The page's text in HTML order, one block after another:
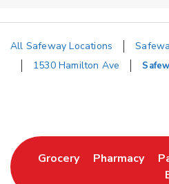
All Safeway Locations
1530 Hamilton Ave
GroceryLink Opens in
PharmacyLink